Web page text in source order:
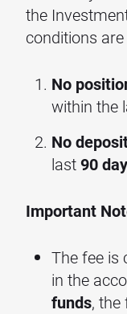
the
conditions
No
within the
No
last90
Important
The fee is
in the
funds, the